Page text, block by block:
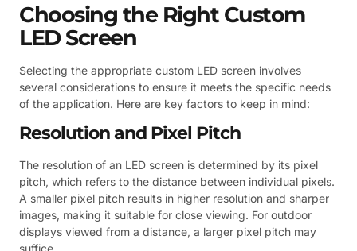
Choosing the Right Custom
LED Screen
Selecting the appropriate custom LED screen involves
several considerations to ensure it meets the specific needs
of the application. Here are key factors to keep in mind:
Resolution and Pixel Pitch
The resolution of an LED screen is determined by its pixel
pitch, which refers to the distance between individual pixels.
A smaller pixel pitch results in higher resolution and sharper
images, making it suitable for close viewing. For outdoor
displays viewed from a distance, a larger pixel pitch may
suffice.